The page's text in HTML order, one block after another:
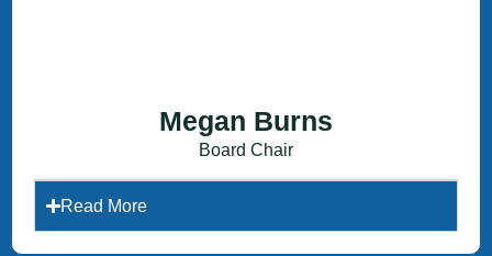
Megan Burns
Board Chair
Read More